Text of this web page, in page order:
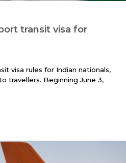
transit visa for
visa rules for Indian nationals,
travellers. Beginning June 3,